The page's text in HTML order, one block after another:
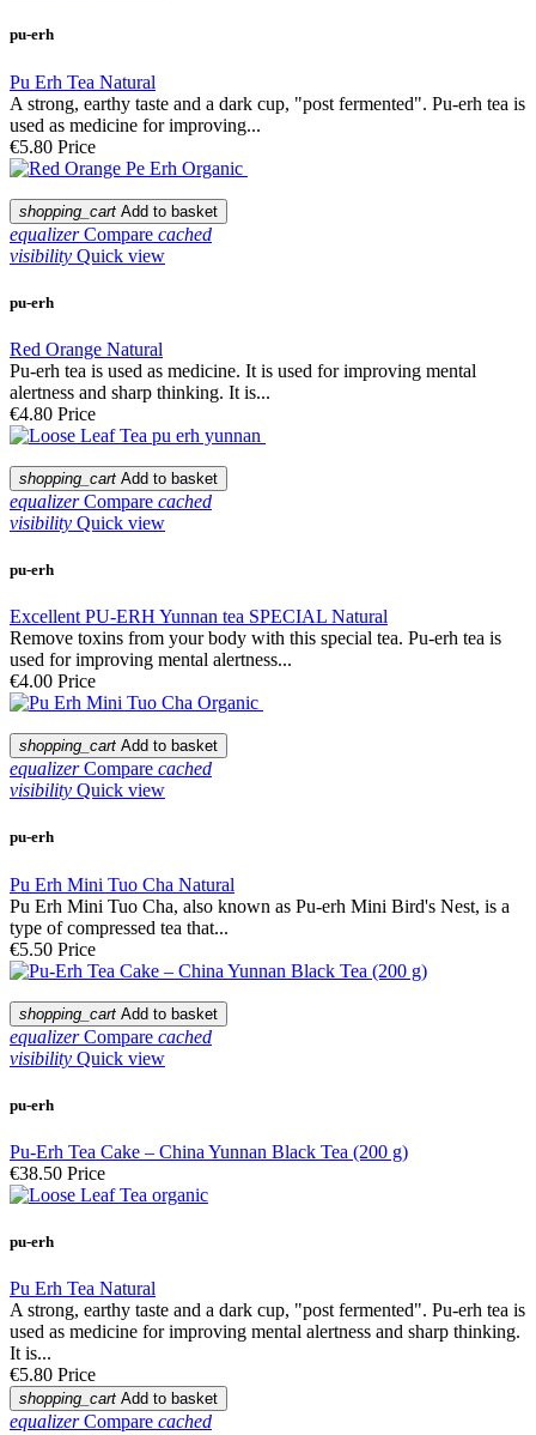
pu-erh
Pu Erh Tea Natural
A strong, earthy taste and a dark cup, "post fermented". Pu-erh tea is
used as medicine for improving...
€5.80 Price
shopping_cart Add to basket
equalizer Compare cached
visibility Quick view
pu-erh
Red Orange Natural
Pu-erh tea is used as medicine. It is used for improving mental
alertness and sharp thinking. It is...
€4.80 Price
shopping_cart Add to basket
equalizer Compare cached
visibility Quick view
pu-erh
Excellent PU-ERH Yunnan tea SPECIAL Natural
Remove toxins from your body with this special tea. Pu-erh tea is
used for improving mental alertness...
€4.00 Price
shopping_cart Add to basket
equalizer Compare cached
visibility Quick view
pu-erh
Pu Erh Mini Tuo Cha Natural
Pu Erh Mini Tuo Cha, also known as Pu-erh Mini Bird's Nest, is a
type of compressed tea that...
€5.50 Price
shopping_cart Add to basket
equalizer Compare cached
visibility Quick view
pu-erh
Pu-Erh Tea Cake – China Yunnan Black Tea (200 g)
€38.50 Price
pu-erh
Pu Erh Tea Natural
A strong, earthy taste and a dark cup, "post fermented". Pu-erh tea is
used as medicine for improving mental alertness and sharp thinking.
It is...
€5.80 Price
shopping_cart Add to basket
equalizer Compare cached